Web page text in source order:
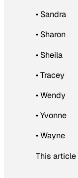
• Sandra
• Sharon
• Sheila
• Tracey
• Wendy
• Yvonne
• Wayne
This